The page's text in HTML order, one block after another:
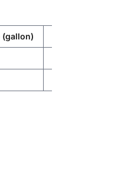
(gallon)